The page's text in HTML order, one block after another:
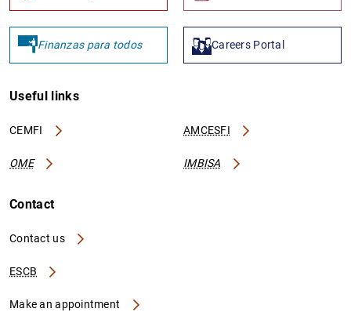
Finanzas para todos Careers Portal
Useful links
CEMFI AMCESFI
OME IMBISA
Contact
Contact us
ESCB
Make an appointment